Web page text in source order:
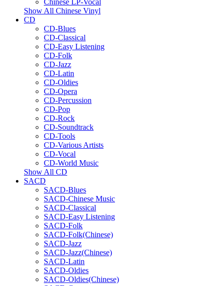
Chinese LP-Vocal
Show All Chinese Vinyl
CD
CD-Blues
CD-Classical
CD-Easy Listening
CD-Folk
CD-Jazz
CD-Latin
CD-Oldies
CD-Opera
CD-Percussion
CD-Pop
CD-Rock
CD-Soundtrack
CD-Tools
CD-Various Artists
CD-Vocal
CD-World Music
Show All CD
SACD
SACD-Blues
SACD-Chinese Music
SACD-Classical
SACD-Easy Listening
SACD-Folk
SACD-Folk(Chinese)
SACD-Jazz
SACD-Jazz(Chinese)
SACD-Latin
SACD-Oldies
SACD-Oldies(Chinese)